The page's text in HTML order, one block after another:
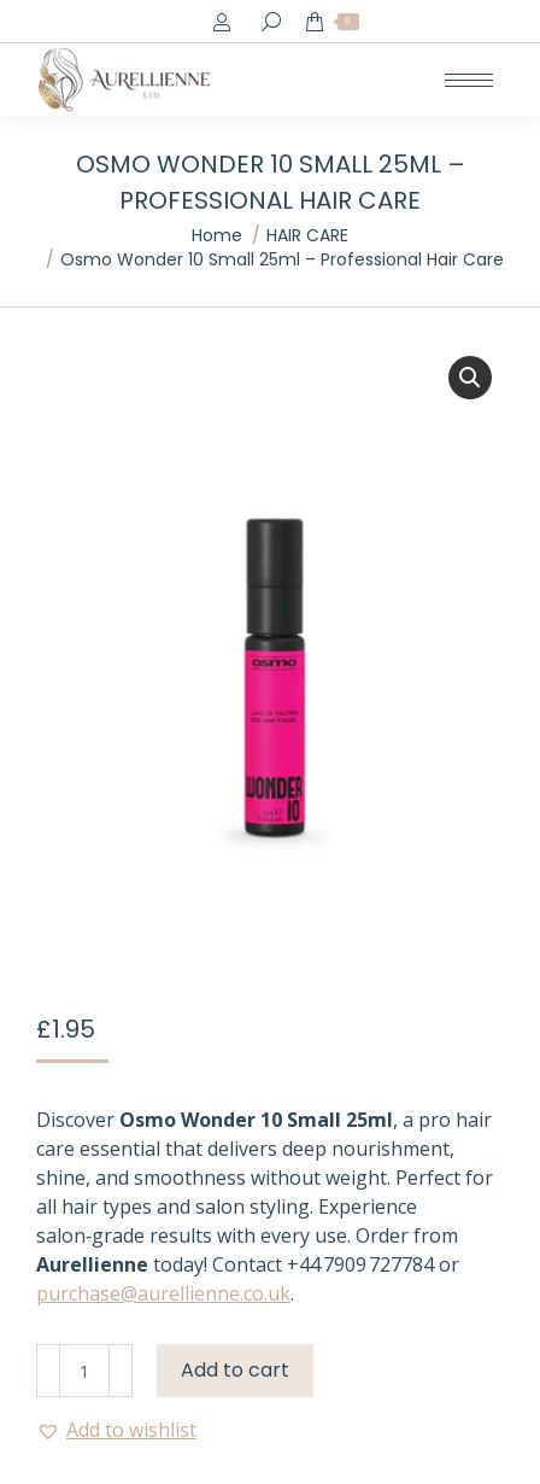
Search: 0
OSMO WONDER 10 SMALL 25ML –
PROFESSIONAL HAIR CARE
Home
HAIR CARE
Osmo Wonder 10 Small 25ml – Professional Hair Care
£1.95
Discover Osmo Wonder 10 Small 25ml, a pro hair
care essential that delivers deep nourishment,
shine, and smoothness without weight. Perfect for
all hair types and salon styling. Experience
salon‑grade results with every use. Order from
Aurellienne today! Contact +44 7909 727784 or
purchase@aurellienne.co.uk.
Wonder
Small
Add to cart
Add to wishlist